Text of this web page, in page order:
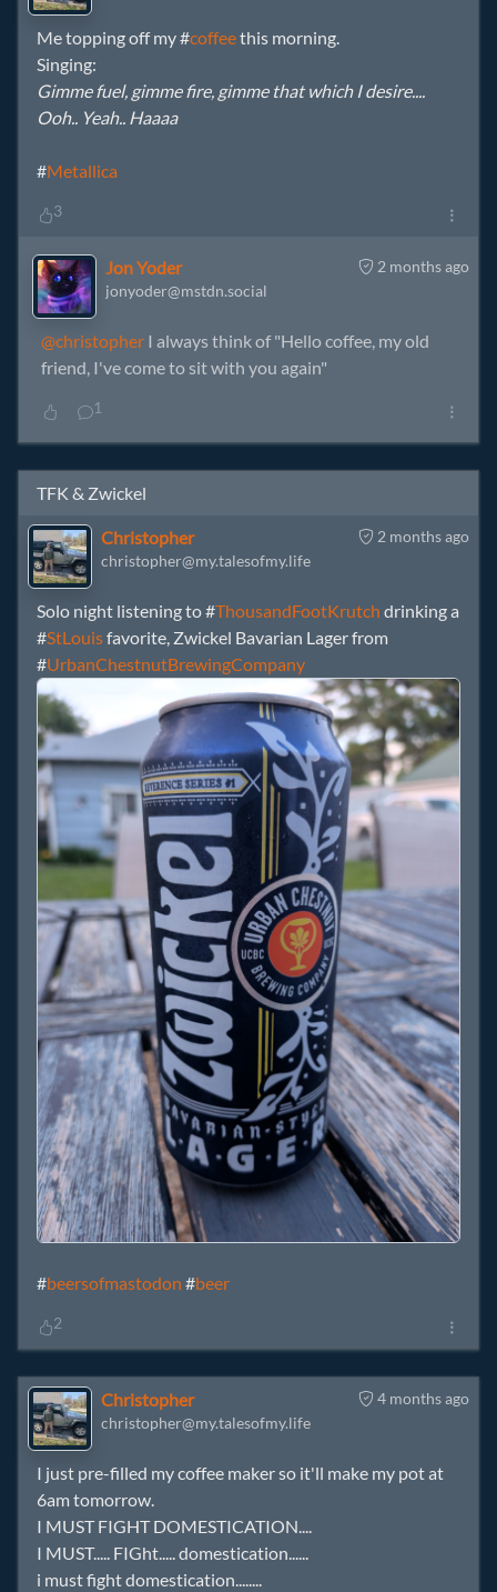
Me topping off my #coffeethis morning.
Singing:
Gimme fuel, gimme fire, gimme that which I desire....
Ooh.. Yeah.. Haaaa
#Metallica
3
2 months ago
Jon Yoder
jonyoder@mstdn.social
@christopher I always think of "Hello coffee, my old
friend, I've come to sit with you again"
1
TFK & Zwickel
2 months ago
Christopher
christopher@my.talesofmy.life
Solo night listening to #ThousandFootKrutch drinking a
#StLouisfavorite, Zwickel Bavarian Lager from
#UrbanChestnutBrewingCompany
#beersofmastodon #beer
2
4 months ago
Christopher
christopher@my.talesofmy.life
I just pre-filled my coffee maker so it'll make my pot at
6am tomorrow.
I MUST FIGHT DOMESTICATION....
I MUST..... FIGht..... domestication......
i must fight domestication........